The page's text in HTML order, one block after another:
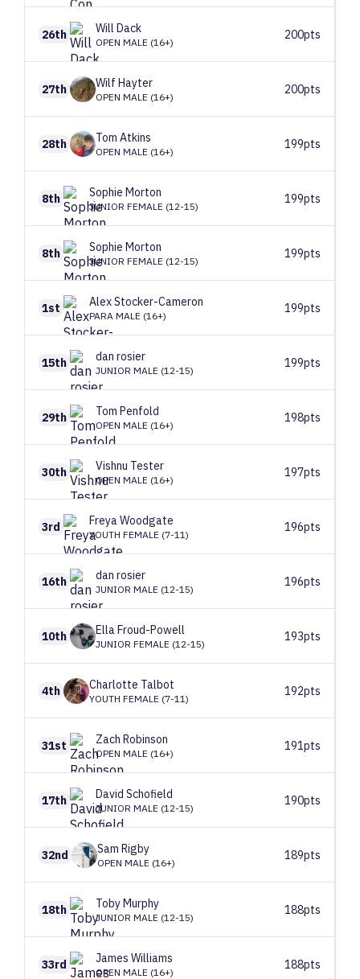
26th Will Dack
OPEN MALE (16+)
200pts
27th Wilf Hayter
OPEN MALE (16+)
200pts
28th Tom Atkins
OPEN MALE (16+)
199pts
8th Sophie Morton
JUNIOR FEMALE (12-15)
199pts
8th Sophie Morton
JUNIOR FEMALE (12-15)
199pts
1st AlexStocker-Cameron
PARA MALE (16+)
199pts
15th dan rosier
JUNIOR MALE (12-15)
199pts
29th Tom Penfold
OPEN MALE (16+)
198pts
30th Vishnu Tester
OPEN MALE (16+)
197pts
3rd FreyaWoodgate
YOUTH FEMALE (7-11)
196pts
16th dan rosier
JUNIOR MALE (12-15)
196pts
10th EllaFroud-Powell
JUNIOR FEMALE (12-15)
193pts
4th Charlotte Talbot
YOUTH FEMALE (7-11)
192pts
31st Zach Robinson
OPEN MALE (16+)
191pts
17th David Schofield
JUNIOR MALE (12-15)
190pts
32nd Sam Rigby
OPEN MALE (16+)
189pts
18th TobyMurphy
JUNIOR MALE (12-15)
188pts
33rd James Williams
OPEN MALE (16+)
188pts